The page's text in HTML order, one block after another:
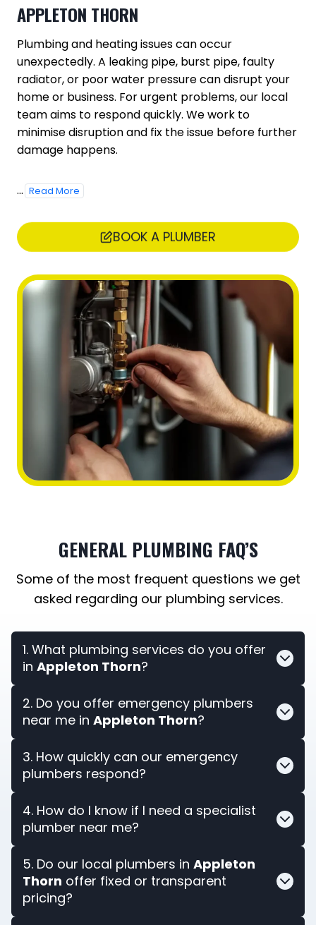
APPLETON THORN
Plumbing and heating issues can occur
unexpectedly. A leaking pipe, burst pipe, faulty
radiator, or poor water pressure can disrupt your
home or business. For urgent problems, our local
team aims to respond quickly. We work to
minimise disruption and fix the issue before further
damage happens.
... Read More
BOOK A PLUMBER
GENERAL PLUMBING FAQ’S
Some of the most frequent questions we get
asked regarding our plumbing services.
1. What plumbing services do you offer
in Appleton Thorn?
2. Do you offer emergency plumbers
near me in Appleton Thorn?
3. How quickly can our emergency
plumbers respond?
4. How do I know if I need a specialist
plumber near me?
5. Do our local plumbers in Appleton
Thorn offer fixed or transparent
pricing?